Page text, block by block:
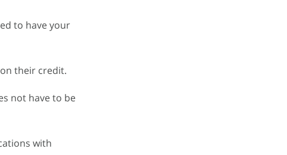
to have your
their credit.
not have to be
with